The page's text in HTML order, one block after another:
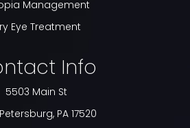
Management
Eye Treatment
Info
5503 Main St
PA 17520